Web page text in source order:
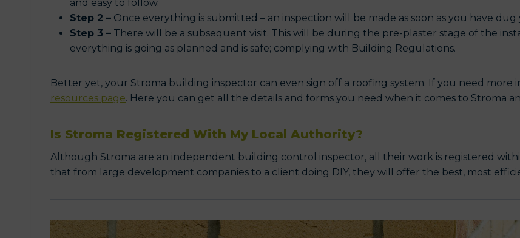
and easy to follow.
Step 2 – Once everything is submitted – an inspection will be made as soon as you have
Step 3 – There will be a subsequent visit. This will be during the pre-plaster stage of the
everything is going as planned and is safe; complying with Building Regulations.
Better yet, your Stroma building inspector can even sign off a roofing system. If you need more
resources page. Here you can get all the details and forms you need when it comes to Stroma
Is Stroma Registered With My Local Authority?
Although Stroma are an independent building control inspector, all their work is registered
that from large development companies to a client doing DIY, they will offer the best, most